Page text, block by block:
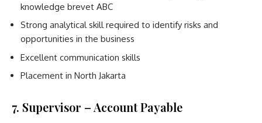
knowledge brevet ABC
Strong analytical skill required to identify risks and
opportunities in the business
Excellent communication skills
Placement in North Jakarta
7. Supervisor – Account Payable